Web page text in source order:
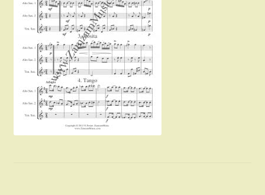
Terms and Conditions